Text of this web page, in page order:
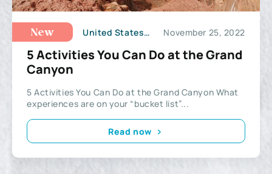
New United States of America November 25, 2022
5 Activities You Can Do at the Grand
Canyon
5 Activities You Can Do at the Grand Canyon What
experiences are on your “bucket list”...
Read now